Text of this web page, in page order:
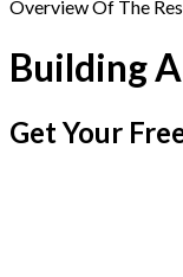
Overview Of The
Building
Get Your